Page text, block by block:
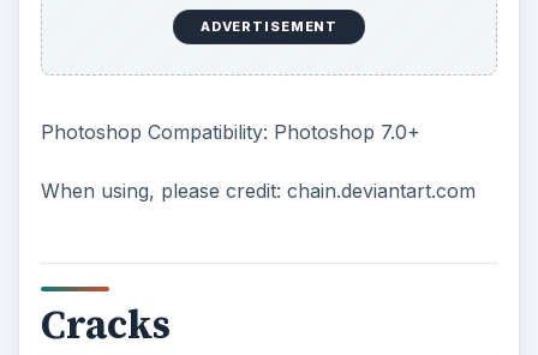
ADVERTISEMENT
Photoshop Compatibility: Photoshop 7.0+
When using, please credit: chain.deviantart.com
Cracks